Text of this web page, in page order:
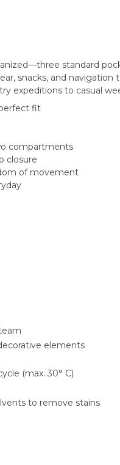
standard
snacks, and navigation
expeditions to casual
fit
compartments
closure
of movement
elements
(max. 30° C)
to remove stains